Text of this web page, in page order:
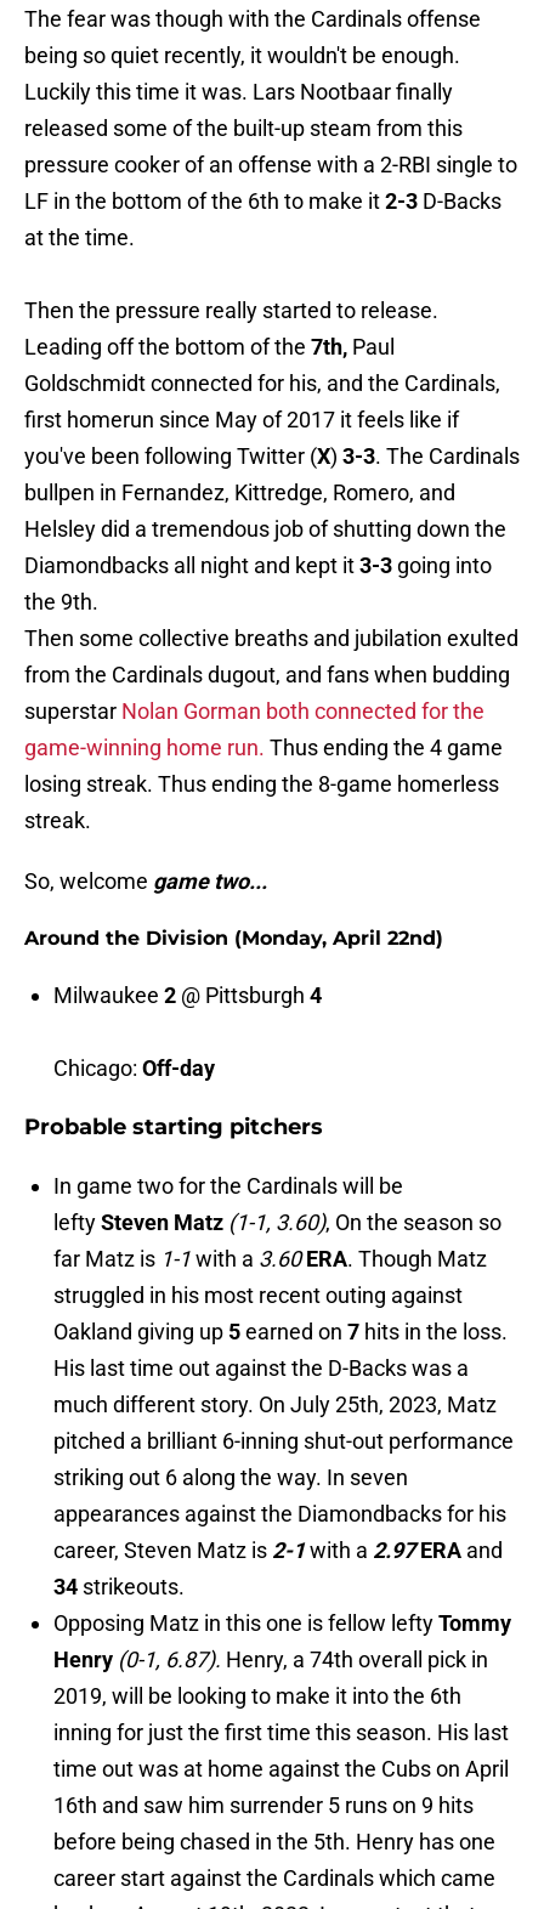
The fear was though with the Cardinals offense
being so quiet recently, it wouldn't be enough.
Luckily this time it was. Lars Nootbaar finally
released some of the built-up steam from this
pressure cooker of an offense with a 2-RBI single to
LF in the bottom of the 6th to make it2-3 D-Backs
at the time.
Then the pressure really started to release.
Leading off the bottom of the 7th, Paul
Goldschmidt connected for his, and the Cardinals,
first homerun since May of 2017 it feels like if
you've been following Twitter (X) 3-3. The Cardinals
bullpen in Fernandez, Kittredge, Romero, and
Helsley did a tremendous job of shutting down the
Diamondbacks all night and kept it3-3 going into
the 9th.
Then some collective breaths and jubilation exulted
from the Cardinals dugout, and fans when budding
superstar Nolan Gorman both connected for the
game-winning home run. Thus ending the 4 game
losing streak. Thus ending the 8-game homerless
streak.
So, welcome game two...
Around the Division (Monday, April 22nd)
Milwaukee 2 @ Pittsburgh 4
Chicago: Off-day
Probable starting pitchers
In game two for the Cardinals will be
leftySteven Matz (1-1, 3.60), On the season so
far Matz is 1-1with a 3.60 ERA. Though Matz
struggled in his most recent outing against
Oakland giving up 5earned on 7 hits in the loss.
His last time out against the D-Backs was a
much different story. On July 25th, 2023, Matz
pitched a brilliant 6-inning shut-out performance
striking out 6 along the way. In seven
appearances against the Diamondbacks for his
career, Steven Matz is 2-1with a 2.97 ERA and
34 strikeouts.
Opposing Matz in this one is fellow leftyTommy
Henry (0-1, 6.87). Henry, a 74th overall pick in
2019, will be looking to make it into the 6th
inning for just the first time this season. His last
time out was at home against the Cubs on April
16th and saw him surrender 5 runs on 9 hits
before being chased in the 5th. Henry has one
career start against the Cardinals which came